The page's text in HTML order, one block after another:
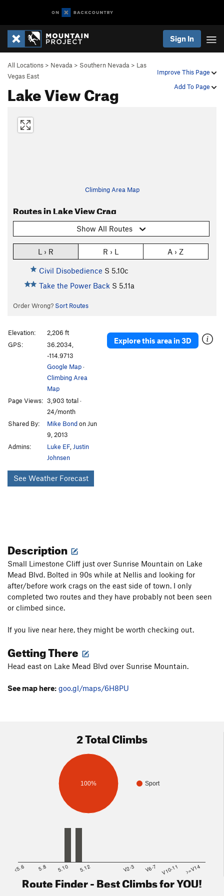
Sign In
Improve This Page
Add To Page
All Locations > Nevada > Southern Nevada > Las
Vegas East
Lake View Crag
Climbing Area Map
Routes in Lake View Crag
Show All Routes
L › R R › L A › Z
Civil Disobedience S 5.10c
Take the Power Back S 5.11a
Order Wrong? Sort Routes
Explore this area in 3D
Elevation:
2,206 ft
GPS:
36.2034,
-114.9713
Google Map·
Climbing Area
Map
Page Views: 3,903 total ·
24/month
Shared By:
Mike Bondon Jun
9, 2013
Admins:
Luke EF,Justin
Johnsen
See Weather Forecast
Description
Small Limestone Cliff just over Sunrise Mountain on Lake
Mead Blvd. Bolted in 90s while at Nellis and looking for
after/before work crags on the east side of town. I only
completed two routes and they have probably not been seen
or climbed since.
If you live near here, they might be worth checking out.
Getting There
Head east on Lake Mead Blvd over Sunrise Mountain.
See map here: goo.gl/maps/6H8PU
2 Total Climbs
Sport
100%
<5.6 5.8 5.10 5.12 V2-3 V6-7 V10-11 >=V14
Route Finder - Best Climbs for YOU!